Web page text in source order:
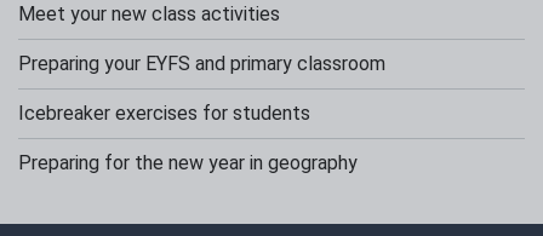
Meet your new class activities
Preparing your EYFS and primary classroom
Icebreaker exercises for students
Preparing for the new year in geography